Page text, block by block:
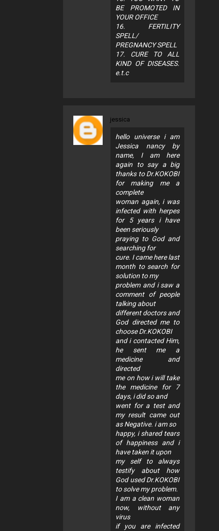
BE PROMOTED IN
YOUR OFFICE
16. FERTILITY
SPELL/
PREGNANCY SPELL
17. CURE TO ALL
KIND OF DISEASES.
e.t.c
jessica
hello universe i am
Jessica nancy by
name, I am here
again to say a big
thanks to Dr.KOKOBI
for making me a
complete
woman again, i was
infected with herpes
for 5 years i have
been seriously
praying to God and
searching for
cure. I came here last
month to search for
solution to my
problem and i saw a
comment of people
talking about
different doctors and
God directed me to
choose Dr.KOKOBI
and i contacted Him,
he sent me a
medicine and
directed
me on how i will take
the medicine for 7
days, i did so and
went for a test and
my result came out
as Negative. i am so
happy, i shared tears
of happiness and i
have taken it upon
my self to always
testify about how
God used Dr.KOKOBI
to solve my problem.
I am a clean woman
now, without any
virus
if you are infected